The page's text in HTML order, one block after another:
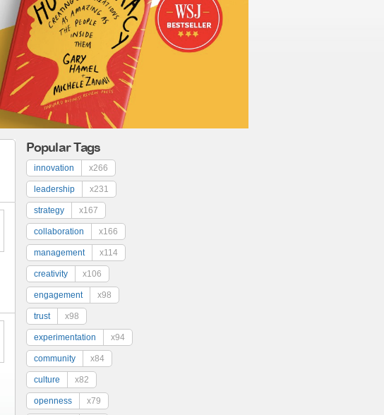
Popular Tags
innovation x266
leadership x231
strategy x167
collaboration x166
management x114
creativity x106
engagement x98
trust x98
experimentation x94
community x84
culture x82
openness x79